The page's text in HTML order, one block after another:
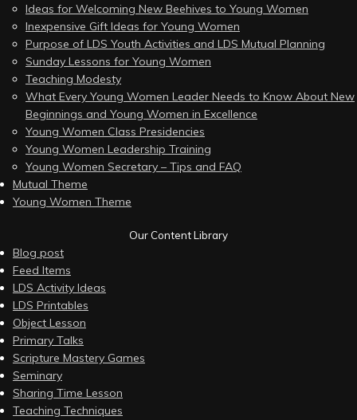
Ideas for Welcoming New Beehives to Young Women
Inexpensive Gift Ideas for Young Women
Purpose of LDS Youth Activities and LDS Mutual Planning
Sunday Lessons for Young Women
Teaching Modesty
What Every Young Women Leader Needs to Know About New
Beginnings and Young Women in Excellence
Young Women Class Presidencies
Young Women Leadership Training
Young Women Secretary – Tips and FAQ
Mutual Theme
Young Women Theme
Our Content Library
Blog post
Feed Items
LDS Activity Ideas
LDS Printables
Object Lesson
Primary Talks
Scripture Mastery Games
Seminary
Sharing Time Lesson
Teaching Techniques